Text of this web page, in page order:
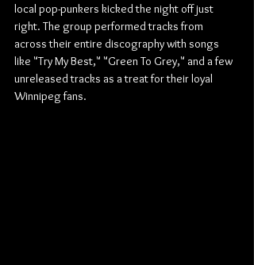
local pop-punkers kicked the night off just
right. The group performed tracks from
across their entire discography with songs
like "Try My Best," "Green To Grey," and a few
unreleased tracks as a treat for their loyal
Winnipeg fans.